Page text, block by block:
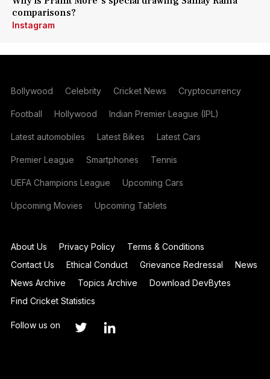
comparisons?
Instagram
Bollywood Celebrity Cricket News Cryptocurrency
Football Hollywood Indian Premier League (IPL)
Latest automobiles Latest Bikes Latest Cars
Premier League Smartphones Tennis
UEFA Champions League Upcoming Cars
Upcoming Movies Upcoming Tablets
About Us Privacy Policy
Terms & Conditions
Contact Us
Ethical Conduct Grievance Redressal
News
News Archive
Topics Archive
Download DevBytes
Find Cricket Statistics
Follow us on